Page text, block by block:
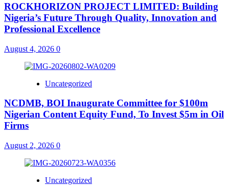
ROCKHORIZON PROJECT LIMITED: Building
Nigeria’s Future Through Quality, Innovation and
Professional Excellence
August 4, 2026 0
Uncategorized
NCDMB, BOI Inaugurate Committee for $100m
Nigerian Content Equity Fund, To Invest $5m in Oil
Firms
August 2, 2026 0
Uncategorized